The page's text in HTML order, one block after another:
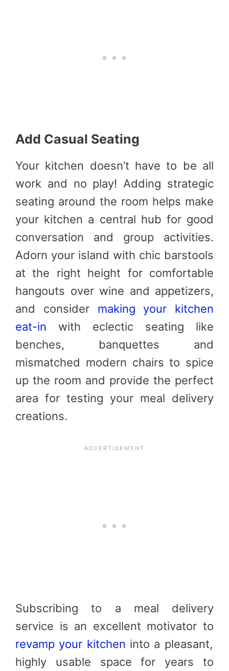
Add Casual Seating
Your kitchen doesn’t have to be all
work and no play! Adding strategic
seating around the room helps make
your kitchen a central hub for good
conversation and group activities.
Adorn your island with chic barstools
at the right height for comfortable
hangouts over wine and appetizers,
and consider
making your kitchen
eat-in with eclectic seating like
benches, banquettes and
mismatched modern chairs to spice
up the room and provide the perfect
area for testing your meal delivery
creations.
Subscribing to a meal delivery
service is an excellent motivator to
revamp your kitchen into a pleasant,
highly usable space for years to